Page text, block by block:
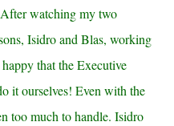
watching my two
Isidro and Blas, working
that the Executive
it ourselves! Even with the
too much to handle. Isidro